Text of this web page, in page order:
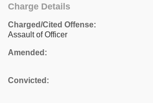
Charge Details
Charged/Cited Offense:
Assault of Officer
Amended:
Convicted: